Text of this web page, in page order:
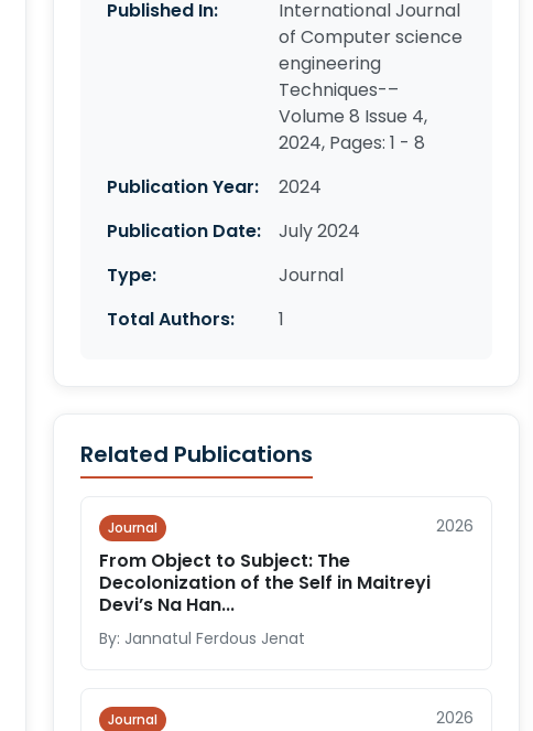
Published In:
International Journal
of Computer science
engineering
Techniques-–
Volume 8 Issue 4,
2024, Pages: 1 - 8
Publication Year:
2024
Publication Date:
July 2024
Type:
Journal
Total Authors:
1
Related Publications
Journal 2026
From Object to Subject: The
Decolonization of the Self in Maitreyi
Devi’s Na Han...
By: Jannatul Ferdous Jenat
Journal 2026